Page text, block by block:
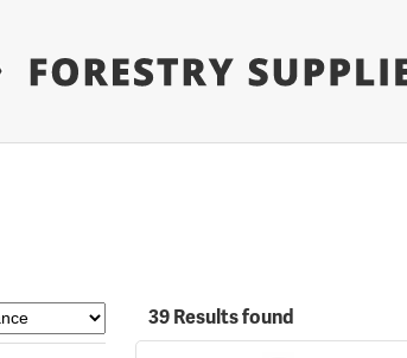
39 Results found